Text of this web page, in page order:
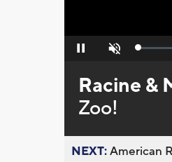
Pause Unmute Loaded:
Racine &
Zoo!
NEXT:American